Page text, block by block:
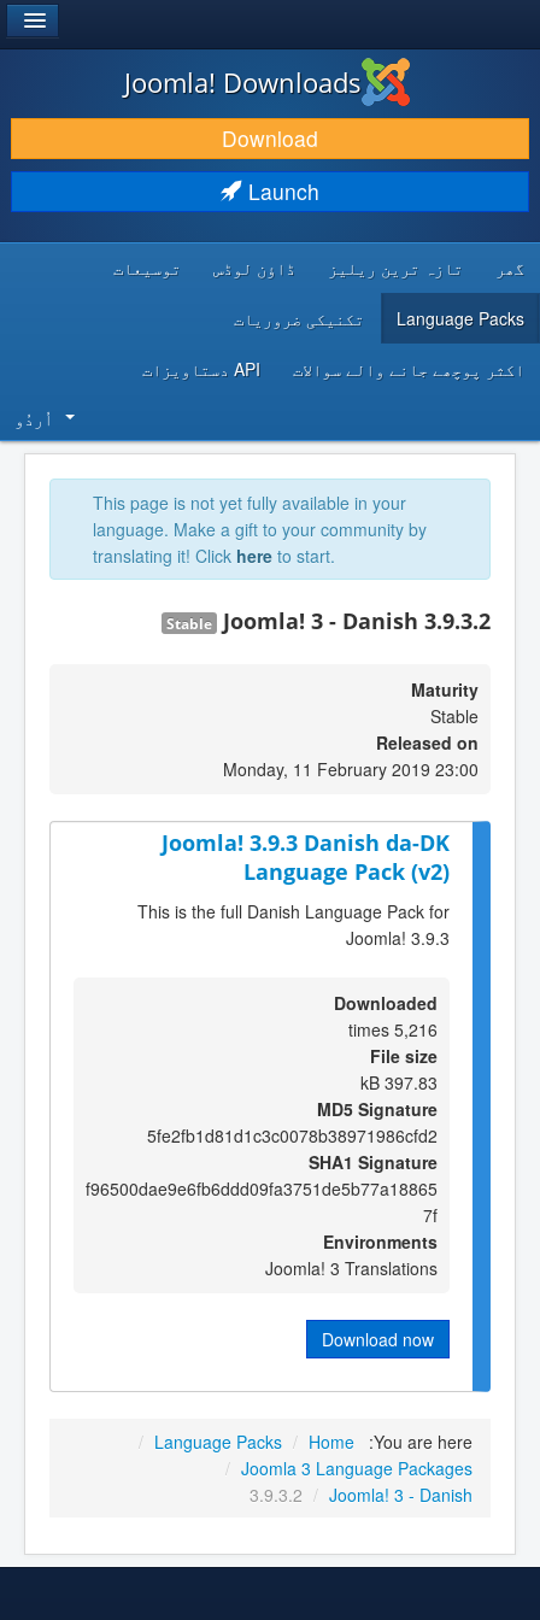
DOWNLOAD & EXTEND
DISCOVER & LEARN
DEVELOPER RESOURCES
Joomla! Downloads
Download
Launch
گھر تازہ ترین ریلیز ڈاؤن لوڈس توسیعات
Language Packs تکنیکی ضروریات
اکثر پوچھے جانے والے سوالات API دستاویزات
اُردُو‬
This page is not yet fully available in your
language. Make a gift to your community by
translating it! Click here to start.
Joomla! 3 - Danish 3.9.3.2
Stable
Maturity
Stable
Released on
Monday, 11 February 2019 23:00
Joomla! 3.9.3 Danish da-DK
Language Pack (v2)
This is the full Danish Language Pack for
Joomla! 3.9.3
Downloaded
5,216 times
File size
397.83 kB
MD5 Signature
5fe2fb1d81d1c3c0078b38971986cfd2
SHA1 Signature
f96500dae9e6fb6ddd09fa3751de5b77a18865
7f
Environments
Joomla! 3 Translations
Download now
You are here:
Home
/
Language Packs
/
Joomla 3 Language Packages
/
Joomla! 3 - Danish
/
3.9.3.2